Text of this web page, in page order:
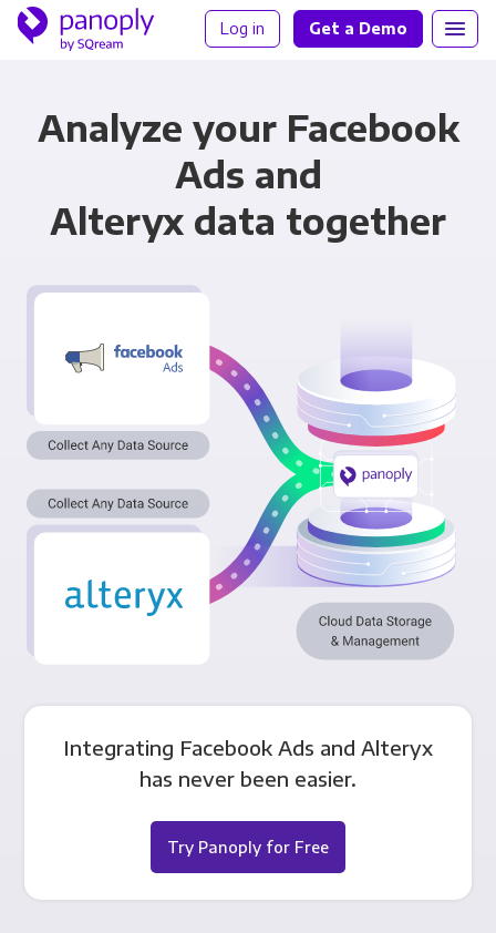
Log in Get a Demo
Analyze your Facebook
Ads and
Alteryx data together
Integrating Facebook Ads and Alteryx
has never been easier.
Try Panoply for Free